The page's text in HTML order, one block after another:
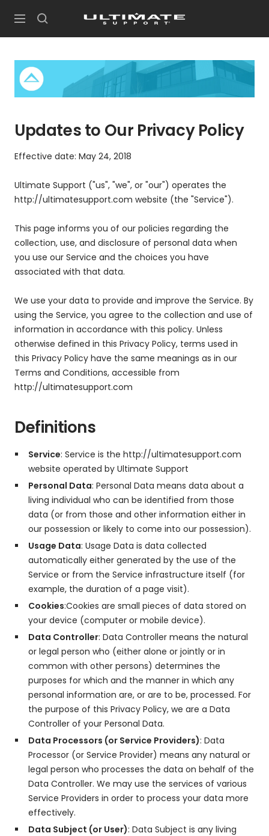
content
Navigation UltimateSupport
Updates to Our Privacy Policy
Effective date: May 24, 2018
Ultimate Support ("us", "we", or "our") operates the
http://ultimatesupport.com website (the "Service").
This page informs you of our policies regarding the
collection, use, and disclosure of personal data when
you use our Service and the choices you have
associated with that data.
We use your data to provide and improve the Service. By
using the Service, you agree to the collection and use of
information in accordance with this policy. Unless
otherwise defined in this Privacy Policy, terms used in
this Privacy Policy have the same meanings as in our
Terms and Conditions, accessible from
http://ultimatesupport.com
Definitions
Service: Service is the http://ultimatesupport.com
website operated by Ultimate Support
Personal Data: Personal Data means data about a
living individual who can be identified from those
data (or from those and other information either in
our possession or likely to come into our possession).
Usage Data: Usage Data is data collected
automatically either generated by the use of the
Service or from the Service infrastructure itself (for
example, the duration of a page visit).
Cookies:Cookies are small pieces of data stored on
your device (computer or mobile device).
Data Controller: Data Controller means the natural
or legal person who (either alone or jointly or in
common with other persons) determines the
purposes for which and the manner in which any
personal information are, or are to be, processed. For
the purpose of this Privacy Policy, we are a Data
Controller of your Personal Data.
Data Processors (or Service Providers): Data
Processor (or Service Provider) means any natural or
legal person who processes the data on behalf of the
Data Controller. We may use the services of various
Service Providers in order to process your data more
effectively.
Data Subject (or User): Data Subject is any living